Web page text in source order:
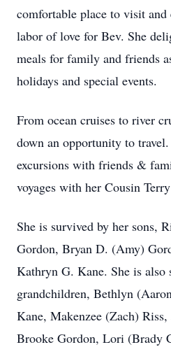
comfortable place to visit
labor of love for Bev. She
meals for family and friends
holidays and special events.
From ocean cruises to river
down an opportunity to
excursions with friends &
voyages with her Cousin
She is survived by her sons,
Gordon, Bryan D. (Amy)
Kathryn G. Kane. She is also
grandchildren, Bethlyn
Kane, Makenzee (Zach)
Brooke Gordon, Lori (Brady